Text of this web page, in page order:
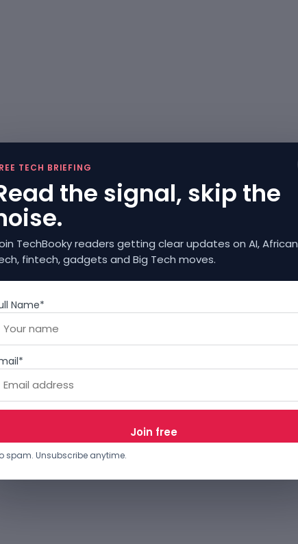
TECH BRIEFING
the signal, skip the
TechBooky readers getting clear updates on AI, African
fintech, gadgets and Big Tech moves.
Name*
spam. Unsubscribe anytime.